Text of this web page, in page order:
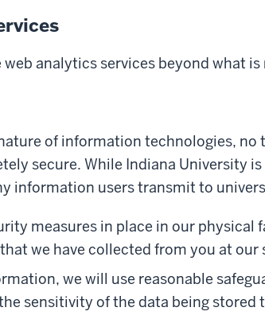
analytics services beyond what
of information technologies,
secure. While Indiana University
information users transmit to
measures in place in our
we have collected from you at our
we will use reasonable
sensitivity of the data being